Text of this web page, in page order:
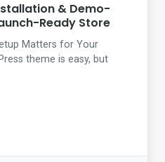
& Demo-
Ready Store
Matters for Your
theme is easy, but